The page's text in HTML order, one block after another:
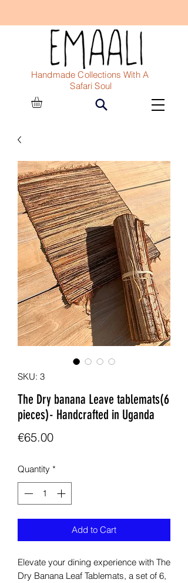
Handmade Collections With A
Safari Soul
SKU: 3
The Dry banana Leave tablemats(6
pieces)- Handcrafted in Uganda
€65.00Price
Quantity *
Add to Cart
Elevate your dining experience with The
Dry Banana Leaf Tablemats, a set of 6,